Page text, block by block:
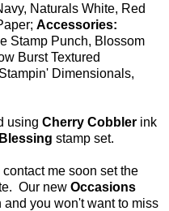
Naturals White, Red
Accessories:
Stamp Punch, Blossom
Burst Textured
Dimensionals,
using Cherry Cobbler ink
stamp set.
me soon set the
Our new Occasions
and you won't want to miss